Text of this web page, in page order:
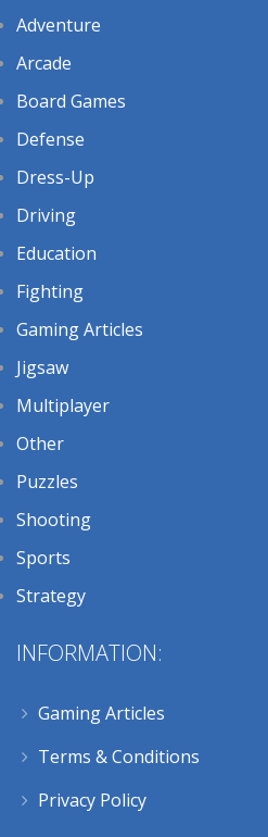
Adventure
Arcade
Board Games
Defense
Dress-Up
Driving
Education
Fighting
Gaming Articles
Jigsaw
Multiplayer
Other
Puzzles
Shooting
Sports
Strategy
INFORMATION:
Gaming Articles
Terms & Conditions
Privacy Policy